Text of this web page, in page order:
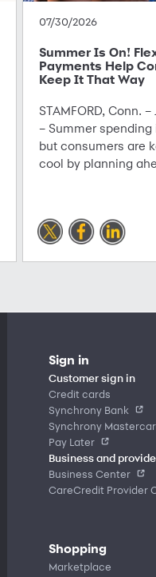
07/30/2026
Summer Is On!
Payments Help
Keep It That Way
STAMFORD, Conn.
– Summer
but consumers are
cool by planning
Sign in
Customer sign in
Credit cards
Synchrony Bank
Synchrony
Pay Later
Business and
Business Center
CareCredit Provider
Shopping
Marketplace